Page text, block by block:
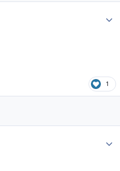
1